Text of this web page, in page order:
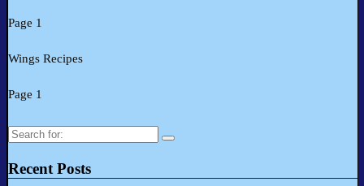
Page 1
Wings Recipes
Page 1
Search
Recent Posts